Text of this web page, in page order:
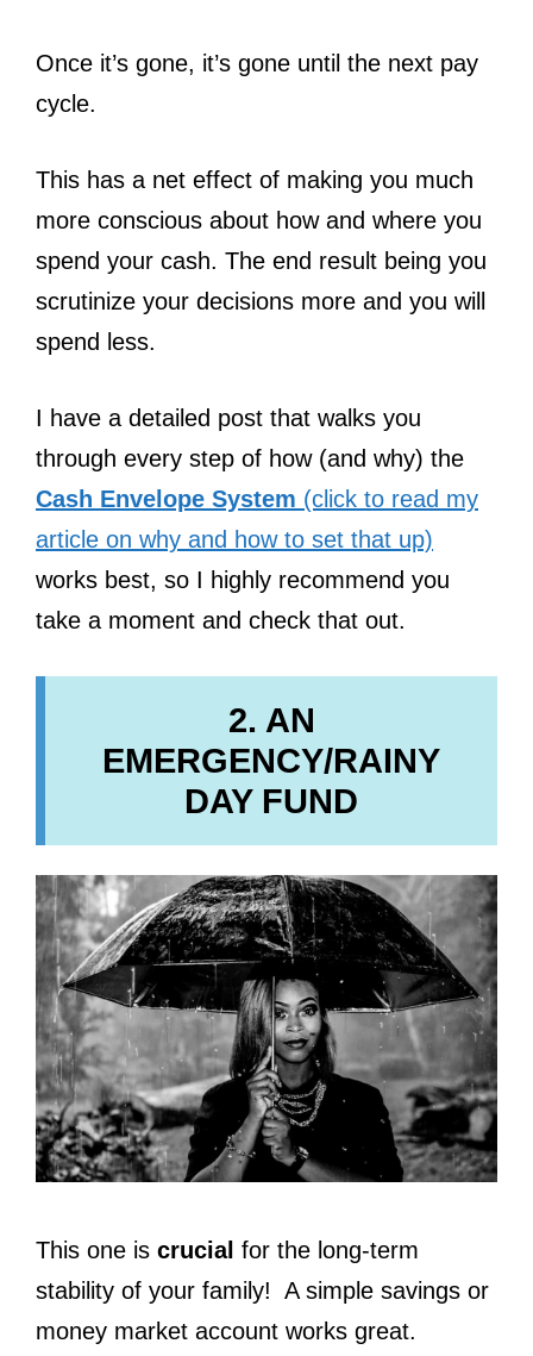
Once it’s gone, it’s gone until the next pay
cycle.
This has a net effect of making you much
more conscious about how and where you
spend your cash. The end result being you
scrutinize your decisions more and you will
spend less.
I have a detailed post that walks you
through every step of how (and why) the
Cash Envelope System (click to read my
article on why and how to set that up)
works best, so I highly recommend you
take a moment and check that out.
2. AN
EMERGENCY/RAINY
DAY FUND
This one is crucial for the long-term
stability of your family! A simple savings or
money market account works great.